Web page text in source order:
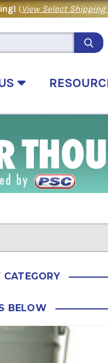
(View Select Shipping
CATEGORY
BELOW